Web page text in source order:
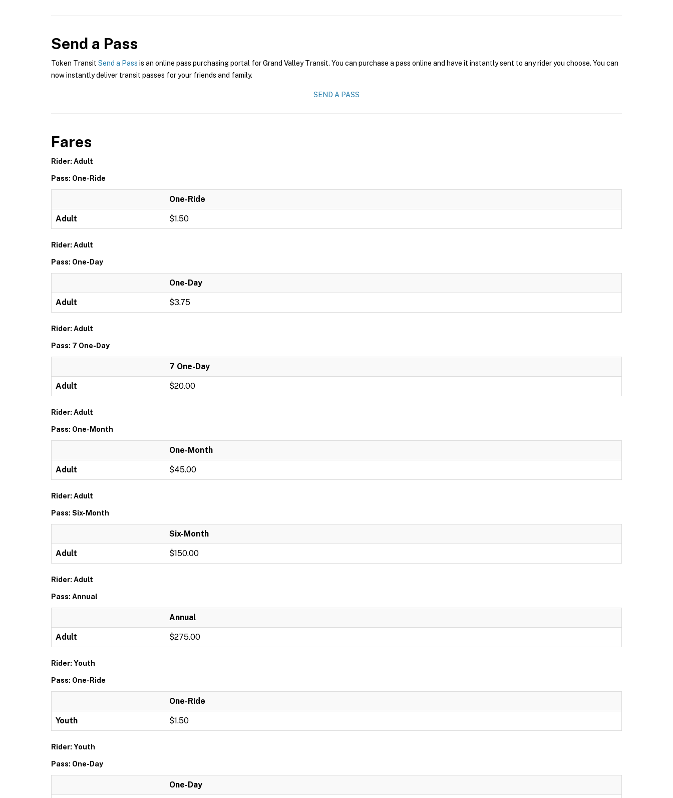
Send a Pass
Token Transit Send a Pass is an online pass purchasing portal for Grand Valley Transit. You can purchase a pass online and have it instantly sent to any rider you choose. You can
now instantly deliver transit passes for your friends and family.
SEND A PASS
Fares
Rider: Adult
Pass: One-Ride
One-Ride
Adult $1.50
Rider: Adult
Pass: One-Day
One-Day
Adult $3.75
Rider: Adult
Pass: 7 One-Day
7 One-Day
Adult $20.00
Rider: Adult
Pass: One-Month
One-Month
Adult $45.00
Rider: Adult
Pass: Six-Month
Six-Month
Adult $150.00
Rider: Adult
Pass: Annual
Annual
Adult $275.00
Rider: Youth
Pass: One-Ride
One-Ride
Youth $1.50
Rider: Youth
Pass: One-Day
One-Day